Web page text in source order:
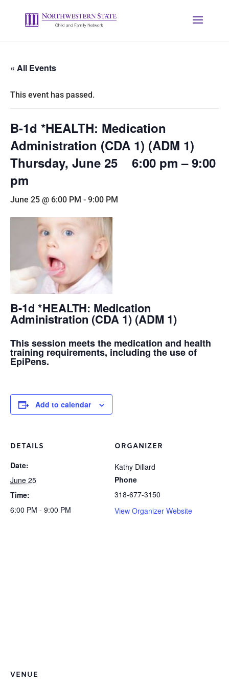
« All Events
This event has passed.
B-1d *HEALTH: Medication
Administration (CDA 1) (ADM 1)
Thursday, June 25 6:00 pm – 9:00
pm
June 25 @ 6:00 PM - 9:00 PM
B-1d *HEALTH: Medication
Administration (CDA 1) (ADM 1)
This session meets the medication and health
training requirements, including the use of
EpiPens.
Add to calendar
DETAILS
Date:
June 25
Time:
6:00 PM - 9:00 PM
ORGANIZER
Kathy Dillard
Phone
318-677-3150
View Organizer Website
VENUE